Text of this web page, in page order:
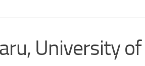
University of